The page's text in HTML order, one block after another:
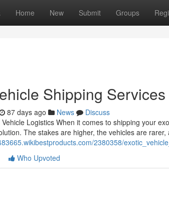
Home New Submit Groups
Shipping
87 days ago News
Discuss
Logistics When it comes to shipping your
The stakes are higher, the vehicles are rarer,
2380358/
Who Upvoted